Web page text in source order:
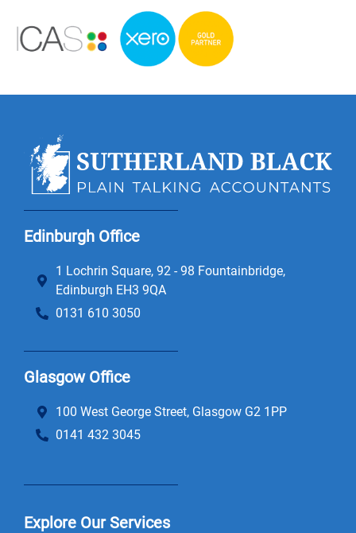
Edinburgh Office
1 Lochrin Square, 92 - 98 Fountainbridge,
Edinburgh EH3 9QA
0131 610 3050
Glasgow Office
100 West George Street, Glasgow G2 1PP
0141 432 3045
Explore Our Services